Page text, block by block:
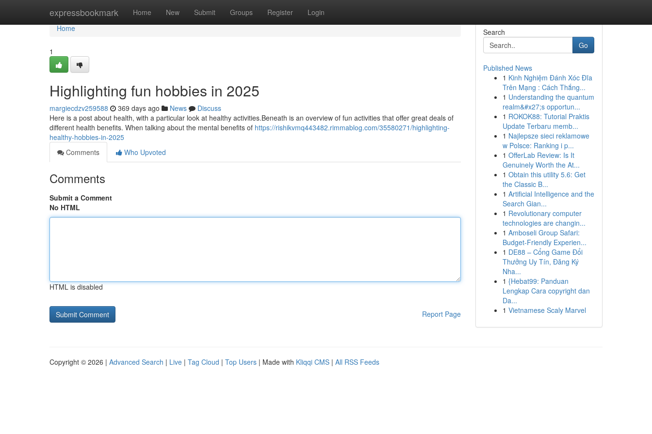
expressbookmark Home New Submit Groups Register Login
Home
Home
1
Highlighting fun hobbies in 2025
margiecdzv259588 369 days ago News
Discuss
Here is a post about health, with a particular look at healthy activities.Beneath is an overview of fun activities that offer great deals of
different health benefits. When talking about the mental benefits of https://rishikvmq443482.rimmablog.com/35580271/highlighting-
healthy-hobbies-in-2025
Comments
Who Upvoted
Comments
Submit a Comment
No HTML
HTML is disabled
Report Page
Search
Go
Published News
1 Kinh Nghiệm Đánh Xóc Đĩa
Trên Mạng : Cách Thắng...
1 Understanding the quantum
realm&#x27;s opportun...
1 ROKOK88: Tutorial Praktis
Update Terbaru memb...
1 Najlepsze sieci reklamowe
w Polsce: Ranking i p...
1 OfferLab Review: Is It
Genuinely Worth the At...
1 Obtain this utility 5.6: Get
the Classic B...
1 Artificial Intelligence and the
Search Gian...
1 Revolutionary computer
technologies are changin...
1 Amboseli Group Safari:
Budget-Friendly Experien...
1 DE88 – Cổng Game Đổi
Thưởng Uy Tín, Đăng Ký
Nha...
1 {Hebat99: Panduan
Lengkap Cara copyright dan
Da...
1 Vietnamese Scaly Marvel
Copyright © 2026 | Advanced Search | Live | Tag Cloud | Top Users | Made with Kliqqi CMS | All RSS Feeds